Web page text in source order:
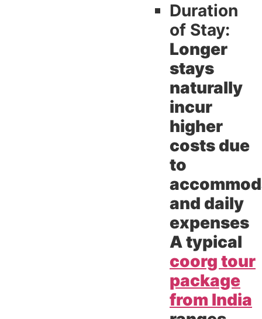
Duration
of Stay:
Longer
stays
naturally
incur
higher
costs due
to
and daily
expenses
A typical
coorg tour
package
from India